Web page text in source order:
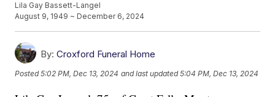
Lila Gay Bassett-Langel
August 9, 1949 ~ December 6, 2024
By: Croxford Funeral Home
Posted5:02 PM, Dec 13, 2024 and last updated 5:04 PM, Dec 13, 2024